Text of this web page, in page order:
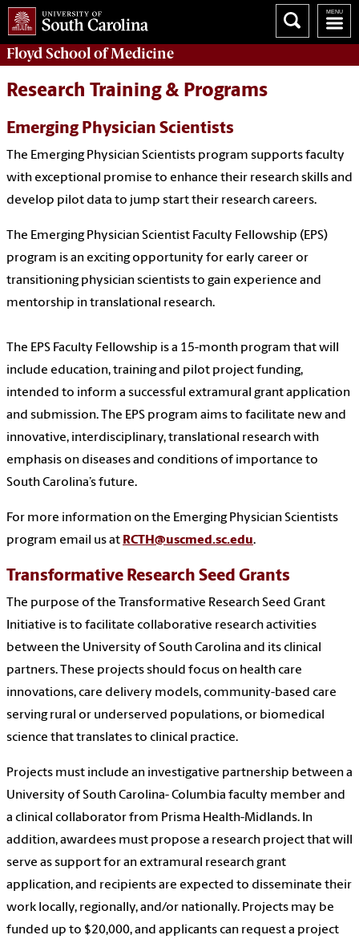
Floyd School of Medicine
Research Training & Programs
Emerging Physician Scientists
The Emerging Physician Scientists program supports faculty
with exceptional promise to enhance their research skills and
develop pilot data to jump start their research careers.
The Emerging Physician Scientist Faculty Fellowship (EPS)
program is an exciting opportunity for early career or
transitioning physician scientists to gain experience and
mentorship in translational research.
The EPS Faculty Fellowship is a 15-month program that will
include education, training and pilot project funding,
intended to inform a successful extramural grant application
and submission. The EPS program aims to facilitate new and
innovative, interdisciplinary, translational research with
emphasis on diseases and conditions of importance to
South Carolina’s future.
For more information on the Emerging Physician Scientists
program email us at RCTH@uscmed.sc.edu.
Transformative Research Seed Grants
The purpose of the Transformative Research Seed Grant
Initiative is to facilitate collaborative research activities
between the University of South Carolina and its clinical
partners. These projects should focus on health care
innovations, care delivery models, community-based care
serving rural or underserved populations, or biomedical
science that translates to clinical practice.
Projects must include an investigative partnership between a
University of South Carolina- Columbia faculty member and
a clinical collaborator from Prisma Health-Midlands. In
addition, awardees must propose a research project that will
serve as support for an extramural research grant
application, and recipients are expected to disseminate their
work locally, regionally, and/or nationally. Projects may be
funded up to $20,000, and applicants can request a project